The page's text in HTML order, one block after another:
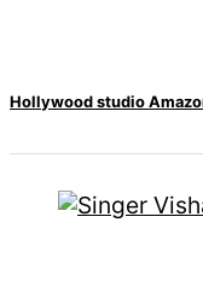
Hollywood studio